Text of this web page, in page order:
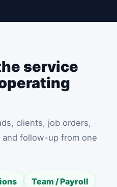
service
clients, job orders,
follow-up from one
Team / Payroll